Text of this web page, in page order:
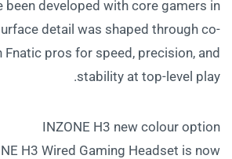
been developed with core gamers in
detail was shaped through co-
pros for speed, precision, and
stability at top-level play.
INZONE H3 new colour option
H3 Wired Gaming Headset is now